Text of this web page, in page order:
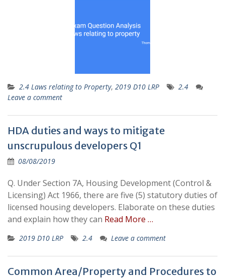
2.4 Laws relating to Property, 2019 D10 LRP
2.4
Leave a comment
HDA duties and ways to mitigate
unscrupulous developers Q1
08/08/2019
Q. Under Section 7A, Housing Development (Control &
Licensing) Act 1966, there are five (5) statutory duties of
licensed housing developers. Elaborate on these duties
and explain how they can Read More …
2019 D10 LRP 2.4 Leave a comment
Common Area/Property and Procedures to